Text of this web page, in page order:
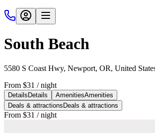
South Beach
5580 S Coast Hwy, Newport, OR, United
From $31 / night
Details Details AmenitiesAmenities
Deals & attractions Deals & attractions
From $31 / night